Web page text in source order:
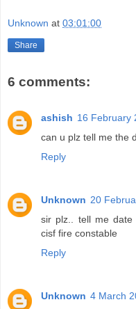
Unknown at 03:01:00
Share
6 comments:
ashish 16 February
can u plz tell me the
Reply
Unknown 20
sir plz.. tell me date
cisf fire constable
Reply
Unknown 4 March